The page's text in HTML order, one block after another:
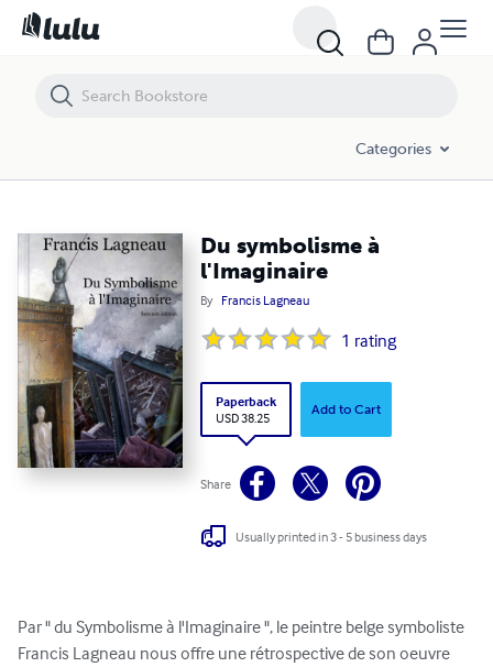
Categories
Du symbolisme à
l'Imaginaire
By Francis Lagneau
1 rating
Paperback
USD 38.25
Add to Cart
Share
Usually printed in 3 - 5 business days
Par " du Symbolisme à l'Imaginaire ", le peintre belge symboliste
Francis Lagneau nous offre une rétrospective de son oeuvre
Du symbolisme à l'Imaginaire